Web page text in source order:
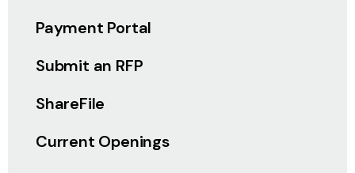
Payment Portal
Submit an RFP
ShareFile
Current Openings